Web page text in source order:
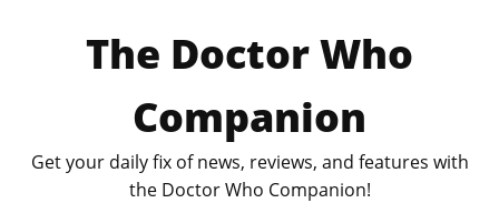
The Doctor Who
Companion
Get your daily fix of news, reviews, and features with
the Doctor Who Companion!